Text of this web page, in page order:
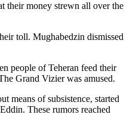
their money strewn all over the
toll. Mughabedzin dismissed
people of Teheran feed their
Grand Vizier was amused.
means of subsistence, started
These rumors reached